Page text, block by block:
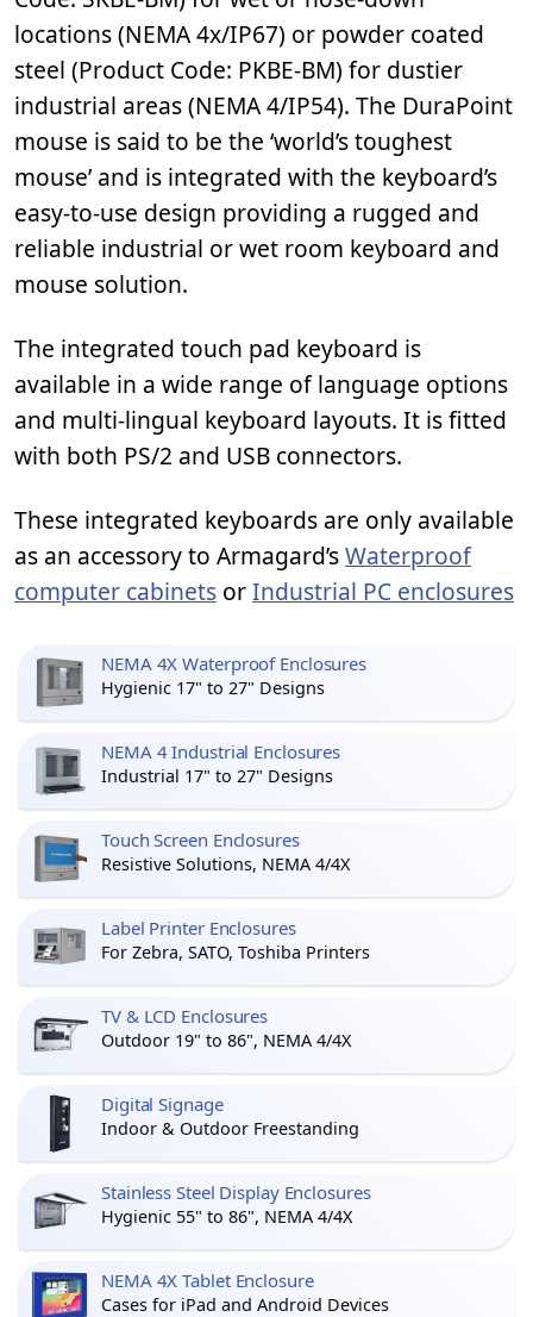
locations (NEMA 4x/IP67) or powder coated
steel (Product Code: PKBE-BM) for dustier
industrial areas (NEMA 4/IP54). The DuraPoint
mouse is said to be the ‘world’s toughest
mouse’ and is integrated with the keyboard’s
easy-to-use design providing a rugged and
reliable industrial or wet room keyboard and
mouse solution.
The integrated touch pad keyboard is
available in a wide range of language options
and multi-lingual keyboard layouts. It is fitted
with both PS/2 and USB connectors.
These integrated keyboards are only available
as an accessory to Armagard’sWaterproof
computer cabinets orIndustrial PC enclosures
NEMA 4X Waterproof Enclosures
Hygienic 17" to 27" Designs
NEMA 4 Industrial Enclosures
Industrial 17" to 27" Designs
Touch Screen Enclosures
Resistive Solutions, NEMA 4/4X
Label Printer Enclosures
For Zebra, SATO, Toshiba Printers
TV & LCD Enclosures
Outdoor 19" to 86", NEMA 4/4X
Digital Signage
Indoor & Outdoor Freestanding
Stainless Steel Display Enclosures
Hygienic 55" to 86", NEMA 4/4X
NEMA 4X Tablet Enclosure
Cases for iPad and Android Devices